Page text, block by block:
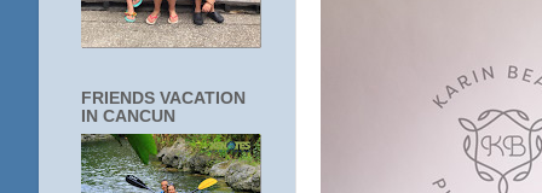
FRIENDS VACATION
IN CANCUN